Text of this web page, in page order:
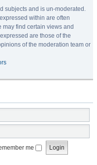
subjects and is un-moderated.
within are often
find certain views and
are those of the
of the moderation team or
me